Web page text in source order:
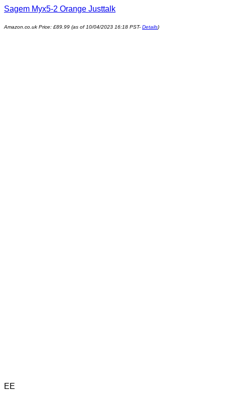
Sagem Myx5-2 Orange Justtalk
Amazon.co.uk Price: £89.99 (as of 10/04/2023 16:18 PST- Details)
EE